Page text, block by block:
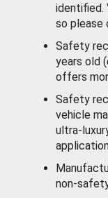
identified.
so please
Safety
years old
offers
Safety
vehicle
ultra-
non-